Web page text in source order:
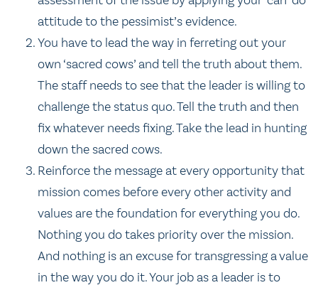
attitude to the pessimist’s evidence.
You have to lead the way in ferreting out your
own ‘sacred cows’ and tell the truth about them.
The staff needs to see that the leader is willing to
challenge the status quo. Tell the truth and then
fix whatever needs fixing. Take the lead in hunting
down the sacred cows.
Reinforce the message at every opportunity that
mission comes before every other activity and
values are the foundation for everything you do.
Nothing you do takes priority over the mission.
And nothing is an excuse for transgressing a value
in the way you do it. Your job as a leader is to